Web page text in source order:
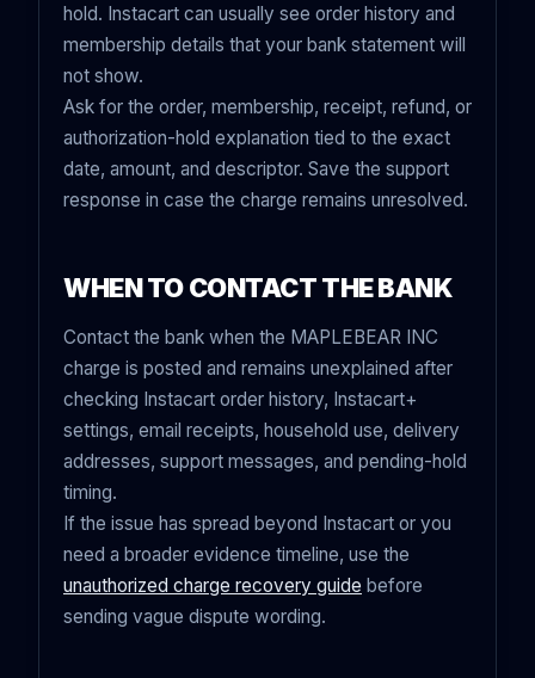
hold. Instacart can usually see order history and
membership details that your bank statement will
not show.
Ask for the order, membership, receipt, refund, or
authorization-hold explanation tied to the exact
date, amount, and descriptor. Save the support
response in case the charge remains unresolved.
WHEN TO CONTACT THE BANK
Contact the bank when the MAPLEBEAR INC
charge is posted and remains unexplained after
checking Instacart order history, Instacart+
settings, email receipts, household use, delivery
addresses, support messages, and pending-hold
timing.
If the issue has spread beyond Instacart or you
need a broader evidence timeline, use the
unauthorized charge recovery guide before
sending vague dispute wording.